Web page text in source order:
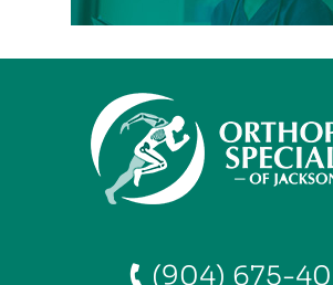
(904) 675-